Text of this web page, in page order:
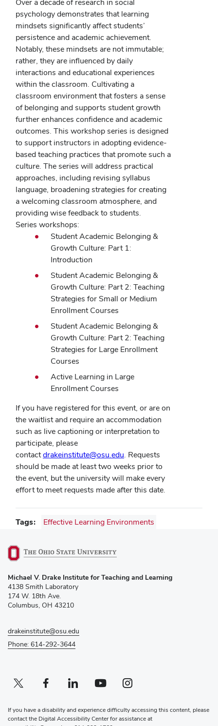
Over a decade of research in social
psychology demonstrates that learning
mindsets significantly affect students’
persistence and academic achievement.
Notably, these mindsets are not immutable;
rather, they are influenced by daily
interactions and educational experiences
within the classroom. Cultivating a
classroom environment that fosters a sense
of belonging and supports student growth
further enhances confidence and academic
outcomes. This workshop series is designed
to support instructors in adopting evidence-
based teaching practices that promote such a
culture. The series will address practical
approaches, including revising syllabus
language, broadening strategies for creating
a welcoming classroom atmosphere, and
providing wise feedback to students.
Series workshops:
Student Academic Belonging &
Growth Culture: Part 1:
Introduction
Student Academic Belonging &
Growth Culture: Part 2: Teaching
Strategies for Small or Medium
Enrollment Courses
Student Academic Belonging &
Growth Culture: Part 2: Teaching
Strategies for Large Enrollment
Courses
Active Learning in Large
Enrollment Courses
If you have registered for this event, or are on
the waitlist and require an accommodation
such as live captioning or interpretation to
participate, please
contactdrakeinstitute@osu.edu. Requests
should be made at least two weeks prior to
the event, but the university will make every
effort to meet requests made after this date.
Tags Effective Learning Environments
in
new
window)
Michael V. Drake Institute for Teaching and Learning
4138 Smith Laboratory
174 W. 18th Ave.
Columbus, OH 43210
drakeinstitute@osu.edu
Phone: 614-292-3644
Twitter profile — external
(opens in new window)Facebook profile — external
(opens in new window)Linkedin profile — external
(opens in new window)Youtube profile — external
(opens in new window)Instagram profile — external
(opens in new window)
If you have a disability and experience difficulty accessing this content, please
contact the Digital Accessibility Center for assistance at